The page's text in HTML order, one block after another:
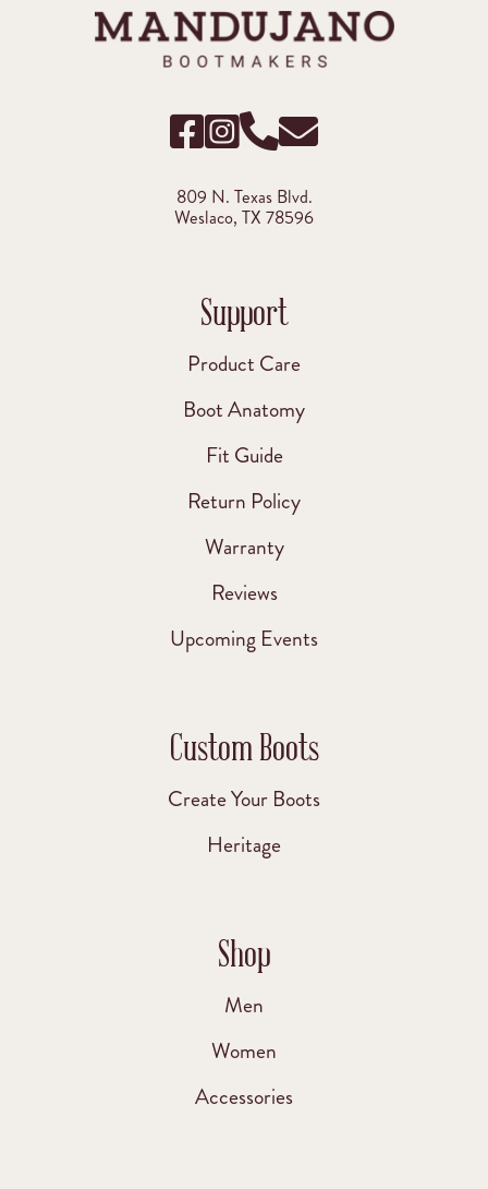
809 N. Texas Blvd.
Weslaco, TX 78596
Support
Product Care
Boot Anatomy
Fit Guide
Return Policy
Warranty
Reviews
Upcoming Events
Custom Boots
Create Your Boots
Heritage
Shop
Men
Women
Accessories